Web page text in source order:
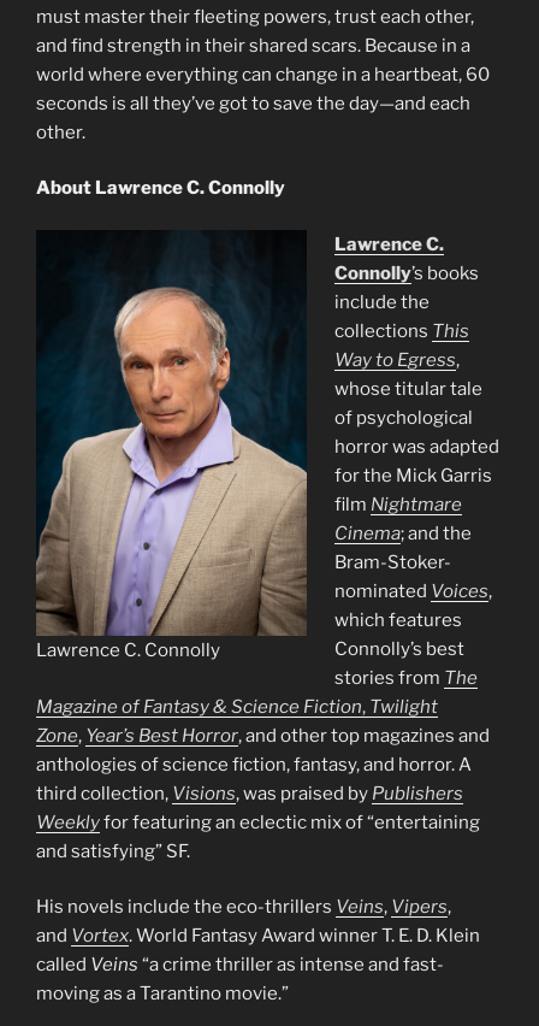
must master their fleeting powers, trust each other,
and find strength in their shared scars. Because in a
world where everything can change in a heartbeat, 60
seconds is all they’ve got to save the day—and each
other.
About Lawrence C. Connolly
Lawrence C. Connolly
Lawrence C.
Connolly’s books
include the
collections This
Way to Egress,
whose titular tale
of psychological
horror was adapted
for the Mick Garris
film Nightmare
Cinema; and the
Bram-Stoker-
nominated Voices,
which features
Connolly’s best
stories from The
Magazine of Fantasy & Science Fiction, Twilight
Zone, Year’s Best Horror, and other top magazines and
anthologies of science fiction, fantasy, and horror. A
third collection, Visions, was praised by Publishers
Weeklyfor featuring an eclectic mix of “entertaining
and satisfying” SF.
His novels include the eco-thrillers Veins, Vipers,
and Vortex. World Fantasy Award winner T. E. D. Klein
called Veins “a crime thriller as intense and fast-
moving as a Tarantino movie.”